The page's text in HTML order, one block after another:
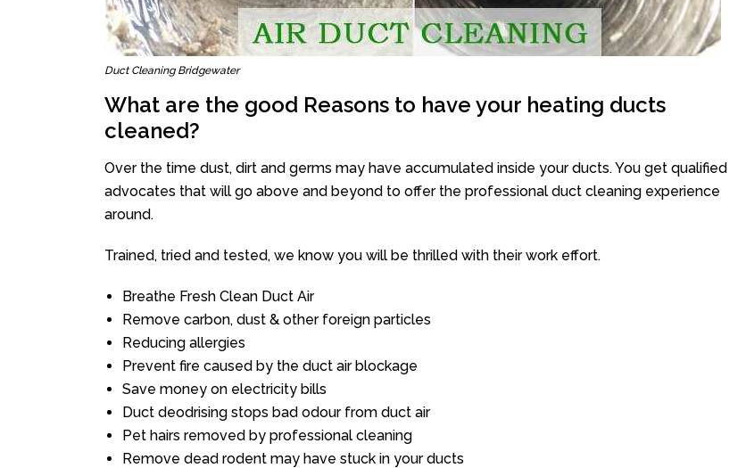
Duct Cleaning Bridgewater
What are the good Reasons to have your heating ducts
cleaned?
Over the time dust, dirt and germs may have accumulated inside your ducts. You get qualified
advocates that will go above and beyond to offer the professional duct cleaning experience
around.
Trained, tried and tested, we know you will be thrilled with their work effort.
Breathe Fresh Clean Duct Air
Remove carbon, dust & other foreign particles
Reducing allergies
Prevent fire caused by the duct air blockage
Save money on electricity bills
Duct deodrising stops bad odour from duct air
Pet hairs removed by professional cleaning
Remove dead rodent may have stuck in your ducts